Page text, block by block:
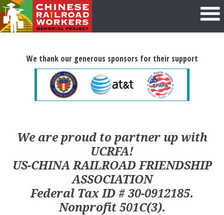
We thank our generous sponsors for their support
We are proud to partner up with
UCRFA!
US-CHINA RAILROAD FRIENDSHIP
ASSOCIATION
Federal Tax ID # 30-0912185.
Nonprofit 501C(3).